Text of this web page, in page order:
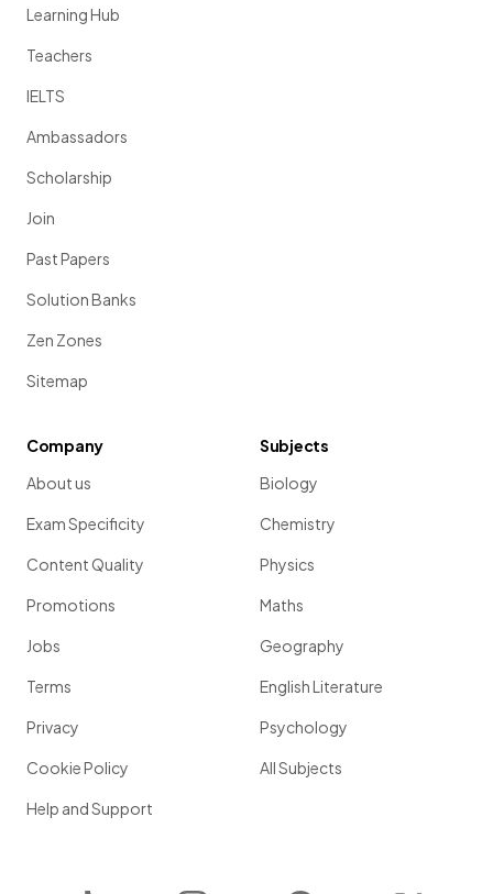
Learning Hub
Teachers
IELTS
Ambassadors
Scholarship
Join
Past Papers
Solution Banks
Zen Zones
Sitemap
Company
About us
Exam Specificity
Content Quality
Promotions
Jobs
Terms
Privacy
Cookie Policy
Help and Support
Subjects
Biology
Chemistry
Physics
Maths
Geography
English Literature
Psychology
All Subjects